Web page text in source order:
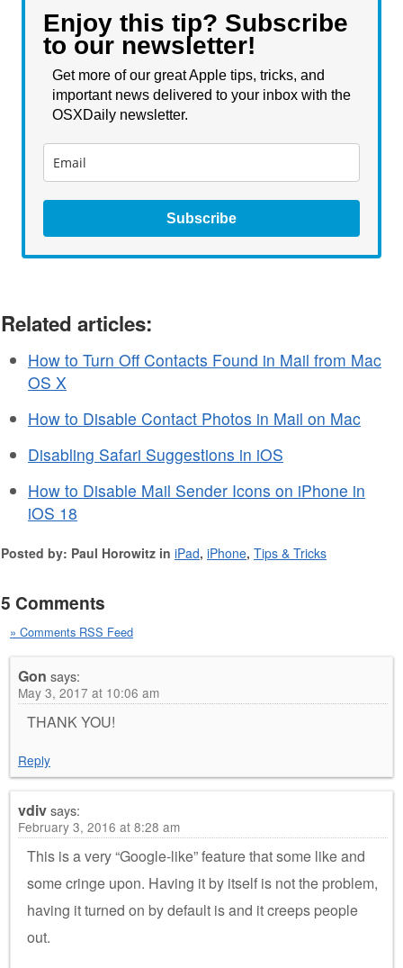
Enjoy this tip? Subscribe
to our newsletter!
Get more of our great Apple tips, tricks, and
important news delivered to your inbox with the
OSXDaily newsletter.
Subscribe
Related articles:
How to Turn Off Contacts Found in Mail from Mac
OS X
How to Disable Contact Photos in Mail on Mac
Disabling Safari Suggestions in iOS
How to Disable Mail Sender Icons on iPhone in
iOS 18
Posted by: Paul Horowitz in iPad, iPhone, Tips & Tricks
5 Comments
» Comments RSS Feed
Gon says:
May 3, 2017 at 10:06 am
THANK YOU!
Reply
vdivsays:
February 3, 2016 at 8:28 am
This is a very “Google-like” feature that some like and
some cringe upon. Having it by itself is not the problem,
having it turned on by default is and it creeps people
out.